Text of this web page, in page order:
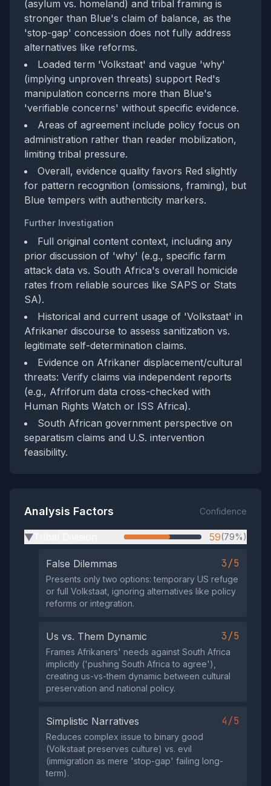
(asylum vs. homeland) and tribal framing is
stronger than Blue's claim of balance, as the
'stop-gap' concession does not fully address
alternatives like reforms.
Loaded term 'Volkstaat' and vague 'why'
(implying unproven threats) support Red's
manipulation concerns more than Blue's
'verifiable concerns' without specific evidence.
Areas of agreement include policy focus on
administration rather than reader mobilization,
limiting tribal pressure.
Overall, evidence quality favors Red slightly
for pattern recognition (omissions, framing), but
Blue tempers with authenticity markers.
Further Investigation
Full original content context, including any
prior discussion of 'why' (e.g., specific farm
attack data vs. South Africa's overall homicide
rates from reliable sources like SAPS or Stats
SA).
Historical and current usage of 'Volkstaat' in
Afrikaner discourse to assess sanitization vs.
legitimate self-determination claims.
Evidence on Afrikaner displacement/cultural
threats: Verify claims via independent reports
(e.g., Afriforum data cross-checked with
Human Rights Watch or ISS Africa).
South African government perspective on
separatism claims and U.S. intervention
feasibility.
Analysis Factors Confidence
▶ 59(79%)
False Dilemmas 3/5
Presents only two options: temporary US refuge
or full Volkstaat, ignoring alternatives like policy
reforms or integration.
Us vs. Them Dynamic 3/5
Frames Afrikaners' needs against South Africa
implicitly ('pushing South Africa to agree'),
creating us-vs-them dynamic between cultural
preservation and national policy.
Simplistic Narratives 4/5
Reduces complex issue to binary good
(Volkstaat preserves culture) vs. evil
(immigration as mere 'stop-gap' failing long-
term).